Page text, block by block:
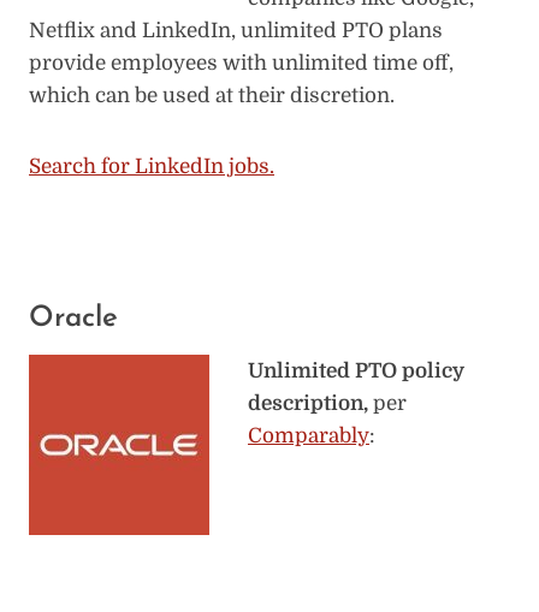
Netflix and LinkedIn, unlimited PTO plans
provide employees with unlimited time off,
which can be used at their discretion.
Search for LinkedIn jobs.
Oracle
Unlimited PTO policy
description, per
Comparably: